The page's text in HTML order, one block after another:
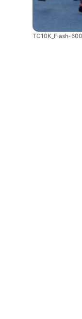
TC10K_Flash-